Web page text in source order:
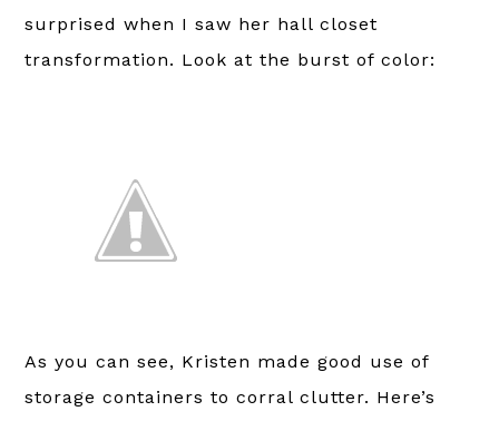
surprised when I saw her hall closet
transformation. Look at the burst of color:
As you can see, Kristen made good use of
storage containers to corral clutter. Here’s